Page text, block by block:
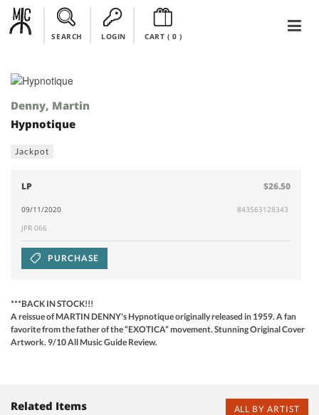
SEARCH LOGIN CART ( 0)
Denny, Martin
Hypnotique
Jackpot
LP $26.50
09/11/2020
843563128343
JPR 066
PURCHASE
***BACK IN STOCK!!!
A reissue of MARTIN DENNY's Hypnotique originally released in 1959. A fan
favorite from the father of the “EXOTICA” movement. Stunning Original Cover
Artwork. 9/10 All Music Guide Review.
Related Items
ALL BY ARTIST